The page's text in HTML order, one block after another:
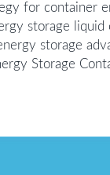
for container
storage
storage
Storage